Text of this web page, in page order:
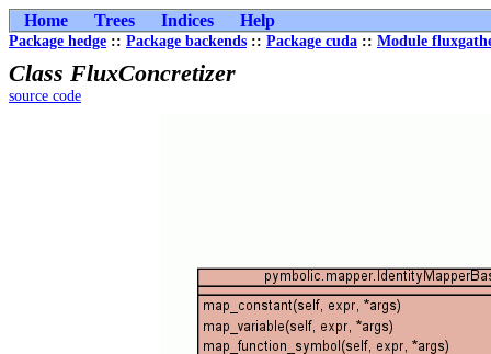
Home Trees Indices Help
Package hedge :: Package backends :: Package cuda :: Module
Class FluxConcretizer
source code